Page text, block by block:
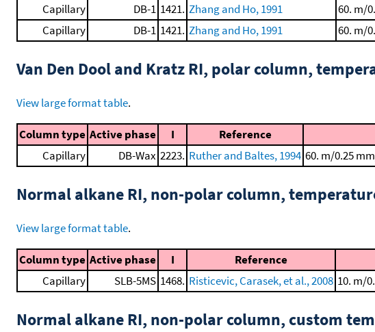
Capillary
DB-1 1421. Zhang and Ho, 1991 60. m/
Capillary
DB-1 1421. Zhang and Ho, 1991 60. m/
Van Den Dool and Kratz RI, polar column,
View large format table.
Column type Active phase I Reference
Capillary
DB-Wax 2223. Ruther and Baltes, 1994 60. m/0.25
Normal alkane RI, non-polar column,
View large format table.
Column type Active phase I Reference
Capillary
SLB-5MS 1468. Risticevic, Carasek, et al., 2008 10. m/
Normal alkane RI, non-polar column, custom